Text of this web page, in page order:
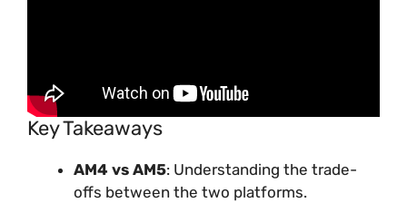
Key Takeaways
AM4 vs AM5: Understanding the trade-
offs between the two platforms.